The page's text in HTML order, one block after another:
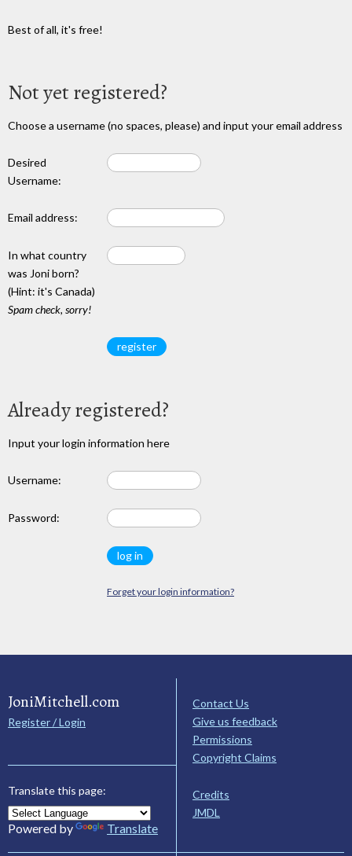
Best of all, it's free!
Not yet registered?
Choose a username (no spaces, please) and input your email address
Desired
Username:
Email address:
In what country
was Joni born?
(Hint: it's Canada)
Spam check, sorry!
Already registered?
Input your login information here
Username:
Password:
Forget your login information?
JoniMitchell.com
Register / Login
Translate this page:
Powered by Translate
Contact Us
Give us feedback
Permissions
Copyright Claims
Credits
JMDL